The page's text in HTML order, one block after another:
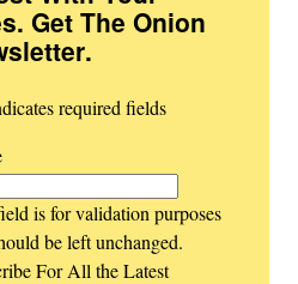
Get The Onion
.
required fields
is for validation purposes
be left unchanged.
For All the Latest